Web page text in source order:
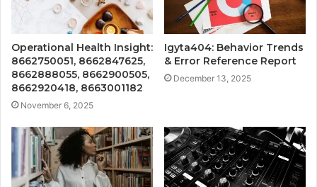
Operational Health Insight:
8662750051, 8662847625,
8662888055, 8662900505,
8662920418, 8663001182
November 6, 2025
Igyta404: Behavior Trends
& Error Reference Report
December 13, 2025